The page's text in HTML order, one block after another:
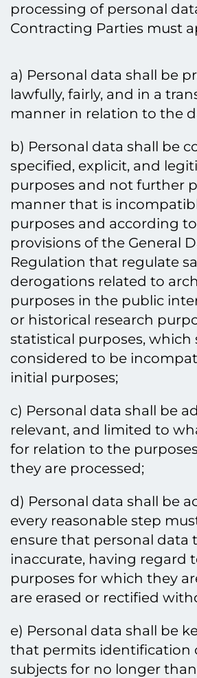
processing of personal
Contracting Parties must
a) Personal data shall be
lawfully, fairly, and in a
manner in relation to the
b) Personal data shall be
specified, explicit, and
purposes and not further
manner that is
purposes and according
provisions of the General
Regulation that regulate
derogations related to
purposes in the public
or historical research
statistical purposes, which
considered to be
initial purposes;
c) Personal data shall be
relevant, and limited to
for relation to the
they are processed;
d) Personal data shall be
every reasonable step
ensure that personal data
inaccurate, having regard
purposes for which they
are erased or rectified
e) Personal data shall be
that permits identification
subjects for no longer